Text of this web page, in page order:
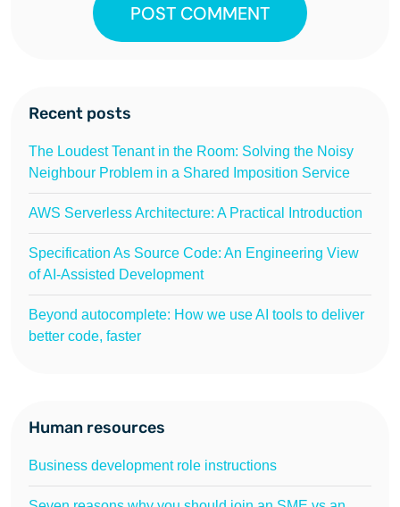
POST COMMENT
Recent posts
The Loudest Tenant in the Room: Solving the Noisy
Neighbour Problem in a Shared Imposition Service
AWS Serverless Architecture: A Practical Introduction
Specification As Source Code: An Engineering View
of AI-Assisted Development
Beyond autocomplete: How we use AI tools to deliver
better code, faster
Human resources
Business development role instructions